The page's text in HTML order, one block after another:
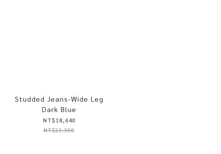
Studded Jeans-Wide Leg
Dark Blue
NT$18,640
NT$23,300